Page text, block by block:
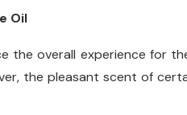
Oil
the overall experience for
the pleasant scent of